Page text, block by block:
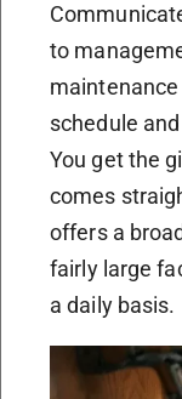
to
schedule
You get the
comes
offers a
fairly large
a daily basis.